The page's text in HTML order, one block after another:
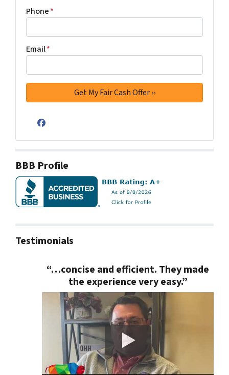
Phone*
Email*
Facebook
BBB Profile
Testimonials
“…concise and efficient. They made
the experience very easy.”